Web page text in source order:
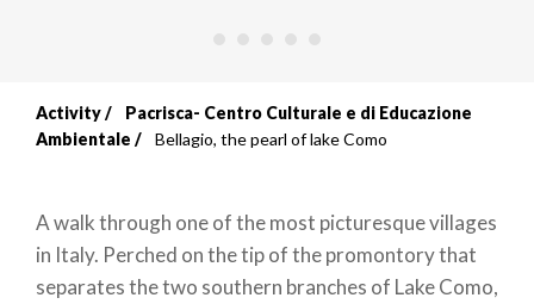
Breadcrumb
Activity
Pacrisca- Centro Culturale e di Educazione
Ambientale
Bellagio, the pearl of lake Como
A walk through one of the most picturesque villages
in Italy. Perched on the tip of the promontory that
separates the two southern branches of Lake Como,